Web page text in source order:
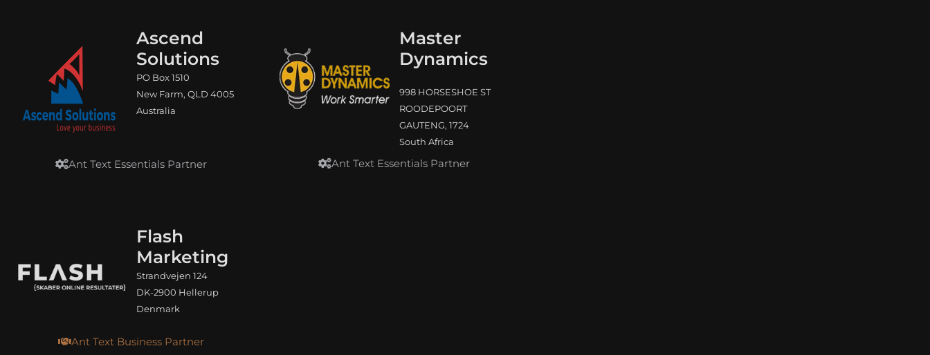
Ascend
Solutions
PO Box 1510
New Farm, QLD 4005
Australia
Ant Text Essentials Partner
Master
Dynamics
998 HORSESHOE ST
ROODEPOORT
GAUTENG, 1724
South Africa
Ant Text Essentials Partner
Flash
Marketing
Strandvejen 124
DK-2900 Hellerup
Denmark
Ant Text Business Partner